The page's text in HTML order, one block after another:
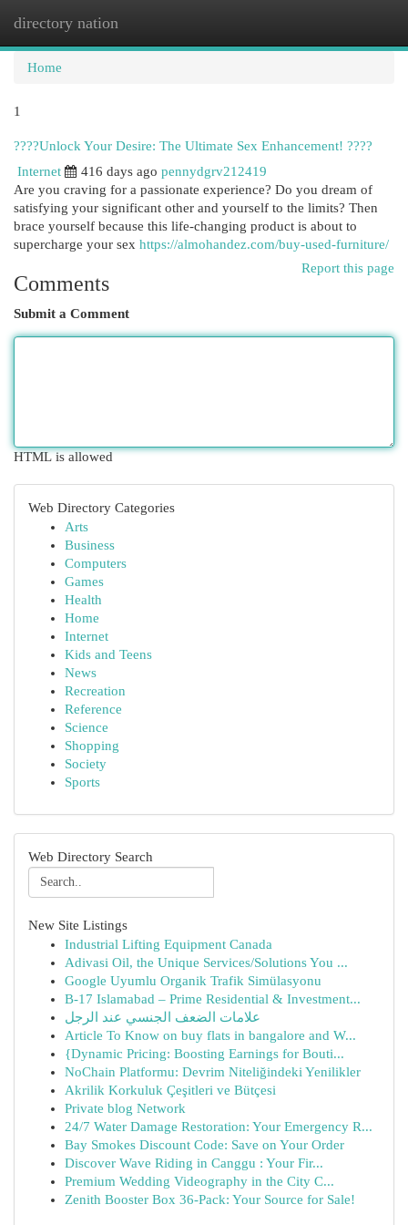
directory nation
Home
1
????Unlock Your Desire: The Ultimate Sex Enhancement! ????
Internet
416 days ago pennydgrv212419
Are you craving for a passionate experience? Do you dream of
satisfying your significant other and yourself to the limits? Then
brace yourself because this life-changing product is about to
supercharge your sex https://almohandez.com/buy-used-furniture/
Report this page
Comments
Submit a Comment
HTML is allowed
Web Directory Categories
Arts
Business
Computers
Games
Health
Home
Internet
Kids and Teens
News
Recreation
Reference
Science
Shopping
Society
Sports
Web Directory Search
New Site Listings
Industrial Lifting Equipment Canada
Adivasi Oil, the Unique Services/Solutions You ...
Google Uyumlu Organik Trafik Simülasyonu
B-17 Islamabad – Prime Residential & Investment...
علامات الضعف الجنسي عند الرجل
Article To Know on buy flats in bangalore and W...
{Dynamic Pricing: Boosting Earnings for Bouti...
NoChain Platformu: Devrim Niteliğindeki Yenilikler
Akrilik Korkuluk Çeşitleri ve Bütçesi
Private blog Network
24/7 Water Damage Restoration: Your Emergency R...
Bay Smokes Discount Code: Save on Your Order
Discover Wave Riding in Canggu : Your Fir...
Premium Wedding Videography in the City C...
Zenith Booster Box 36-Pack: Your Source for Sale!